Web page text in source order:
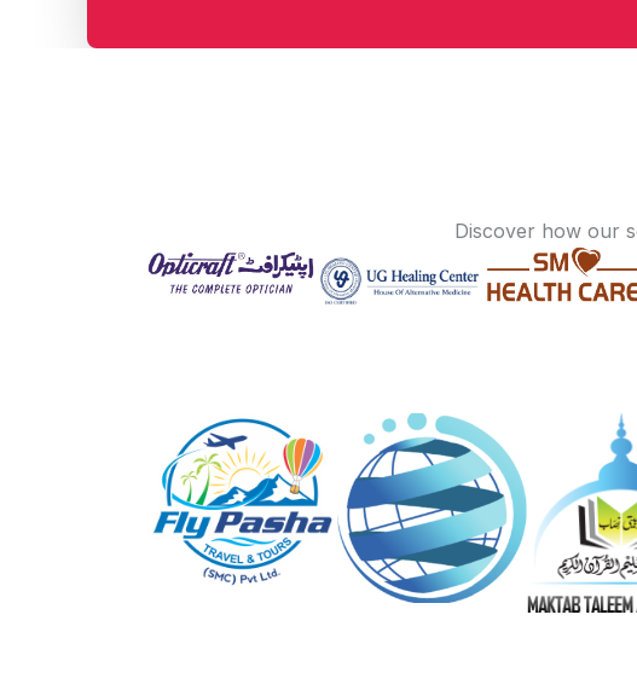
Discover how our